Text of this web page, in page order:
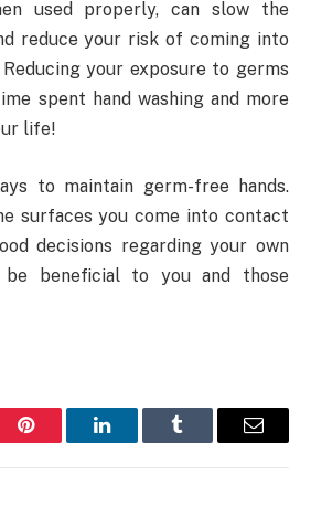
used properly, can slow the
reduce your risk of coming into
your exposure to germs
spent hand washing and more
life!
to maintain germ-free hands.
surfaces you come into contact
decisions regarding your own
be beneficial to you and those
Pinterest LinkedInTumblr Email